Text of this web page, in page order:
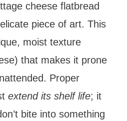
cheese flatbread
piece of art. This
moist texture
that makes it prone
Proper
extend its shelf life; it
bite into something